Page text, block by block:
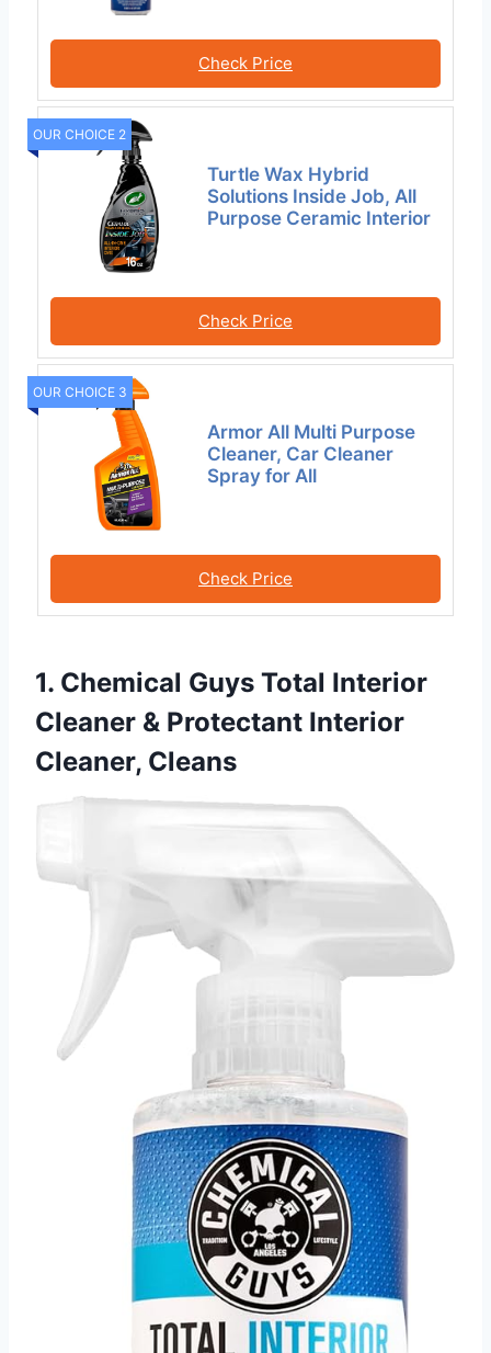
Check Price
OUR CHOICE 2
Turtle Wax Hybrid
Solutions Inside Job, All
Purpose Ceramic Interior
Check Price
OUR CHOICE 3
Armor All Multi Purpose
Cleaner, Car Cleaner
Spray for All
Check Price
1. Chemical Guys Total Interior
Cleaner & Protectant Interior
Cleaner, Cleans